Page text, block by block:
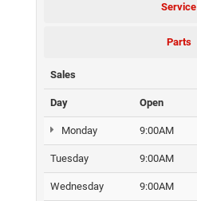
Service
Parts
Sales
Day Open
Monday 9:00AM
Tuesday 9:00AM
Wednesday 9:00AM